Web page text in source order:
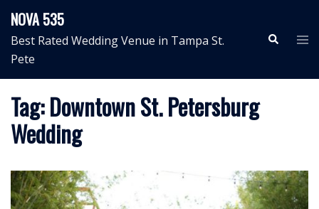
content
NOVA 535
Best Rated Wedding Venue in Tampa St.
Pete
Search
Tag:Downtown St. Petersburg
Wedding